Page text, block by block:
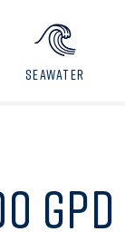
SEAWATER
GPD